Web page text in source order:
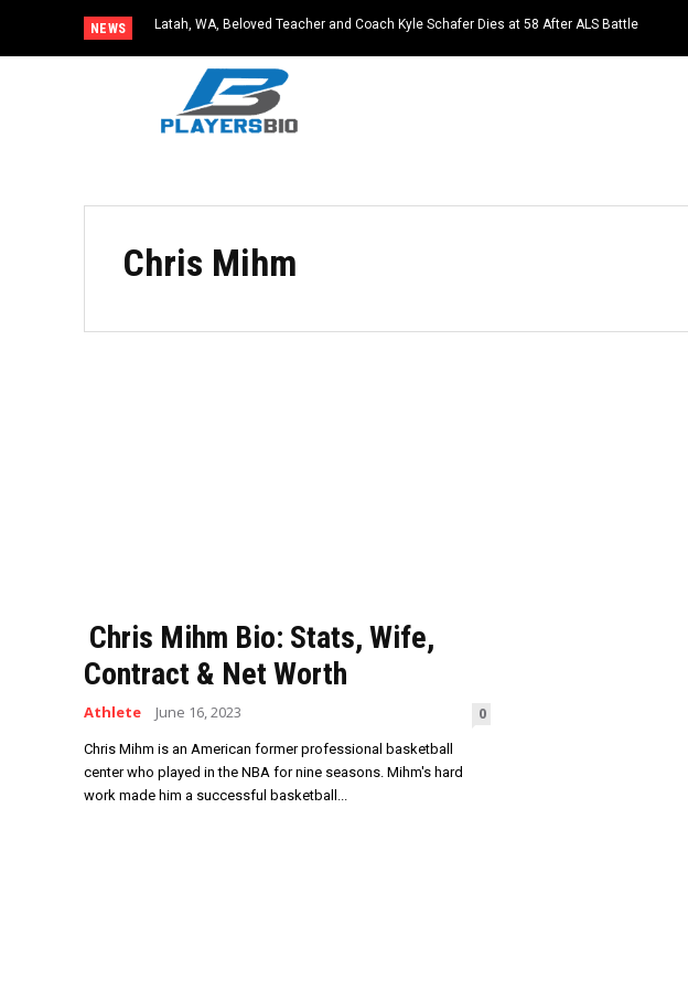
NEWS Latah, WA, Beloved Teacher and Coach Kyle Schafer Dies at 58 After ALS Battle
Chris Mihm
Chris Mihm Bio: Stats, Wife,
Contract & Net Worth
Athlete June 16, 2023 0
Chris Mihm is an American former professional basketball
center who played in the NBA for nine seasons. Mihm's hard
work made him a successful basketball...